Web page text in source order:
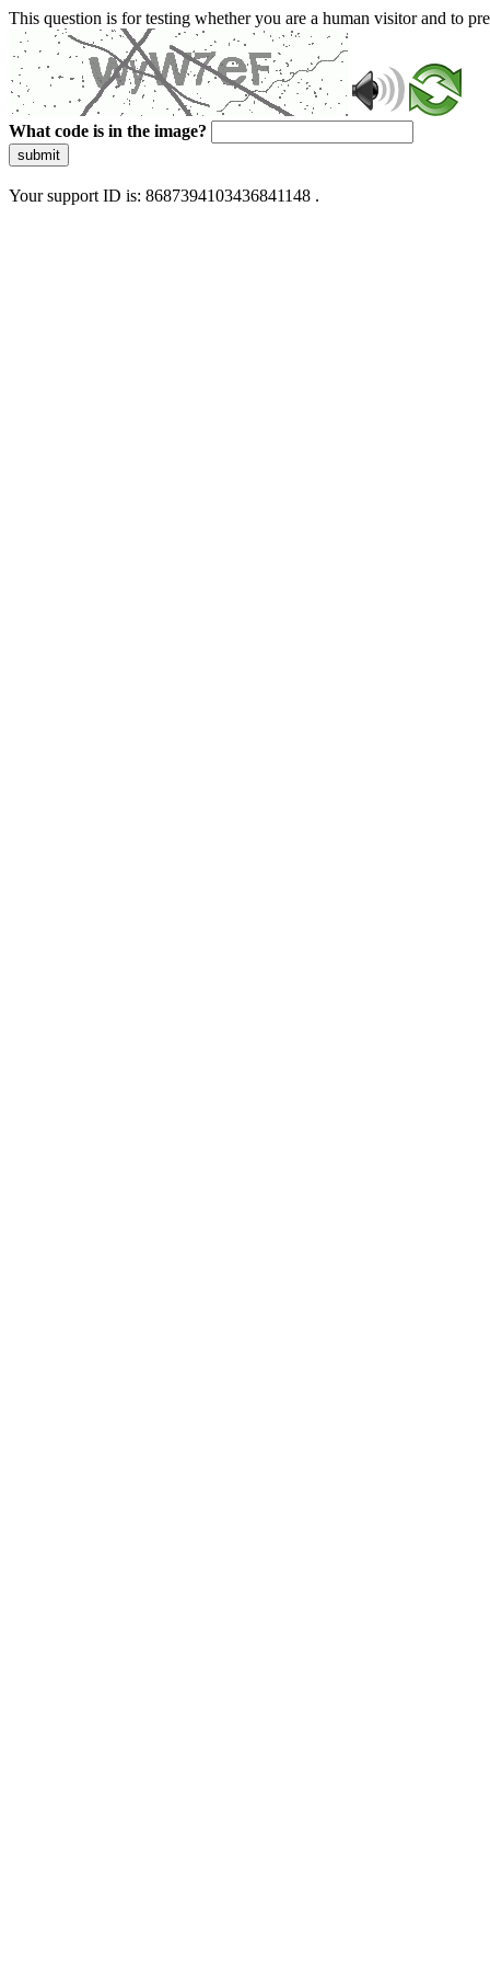
This question is for testing whether you are a human visitor and to
What code is in the image?
submit
Your support ID is: 8687394103436841148 .